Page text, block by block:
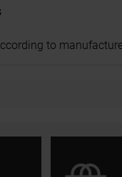
to